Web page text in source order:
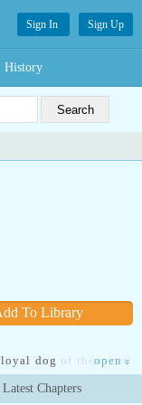
Sign In Sign Up
History
To Library
dog of the tyrant
Read more Iona, the
gave her life
open »
Chapters